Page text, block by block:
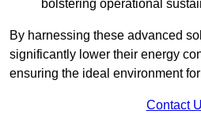
bolstering operational
By harnessing these advanced
significantly lower their energy
ensuring the ideal environment
Contact